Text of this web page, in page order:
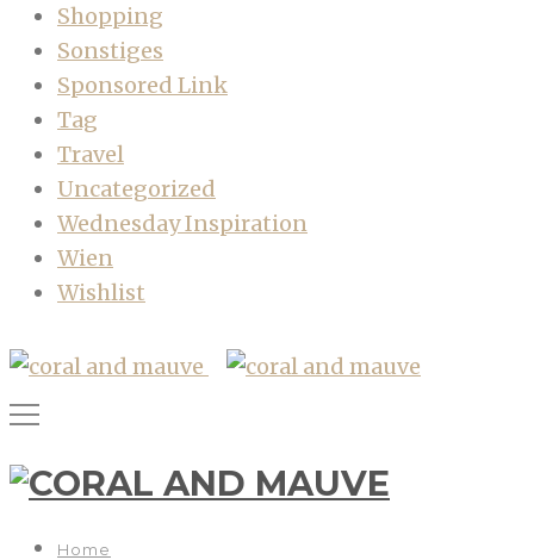
Shopping
Sonstiges
Sponsored Link
Tag
Travel
Uncategorized
Wednesday Inspiration
Wien
Wishlist
Home